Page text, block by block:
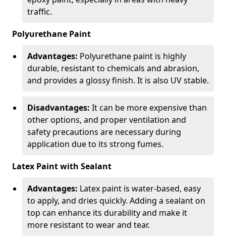
traffic.
Polyurethane Paint
Advantages: Polyurethane paint is highly
durable, resistant to chemicals and abrasion,
and provides a glossy finish. It is also UV stable.
Disadvantages: It can be more expensive than
other options, and proper ventilation and
safety precautions are necessary during
application due to its strong fumes.
Latex Paint with Sealant
Advantages: Latex paint is water-based, easy
to apply, and dries quickly. Adding a sealant on
top can enhance its durability and make it
more resistant to wear and tear.